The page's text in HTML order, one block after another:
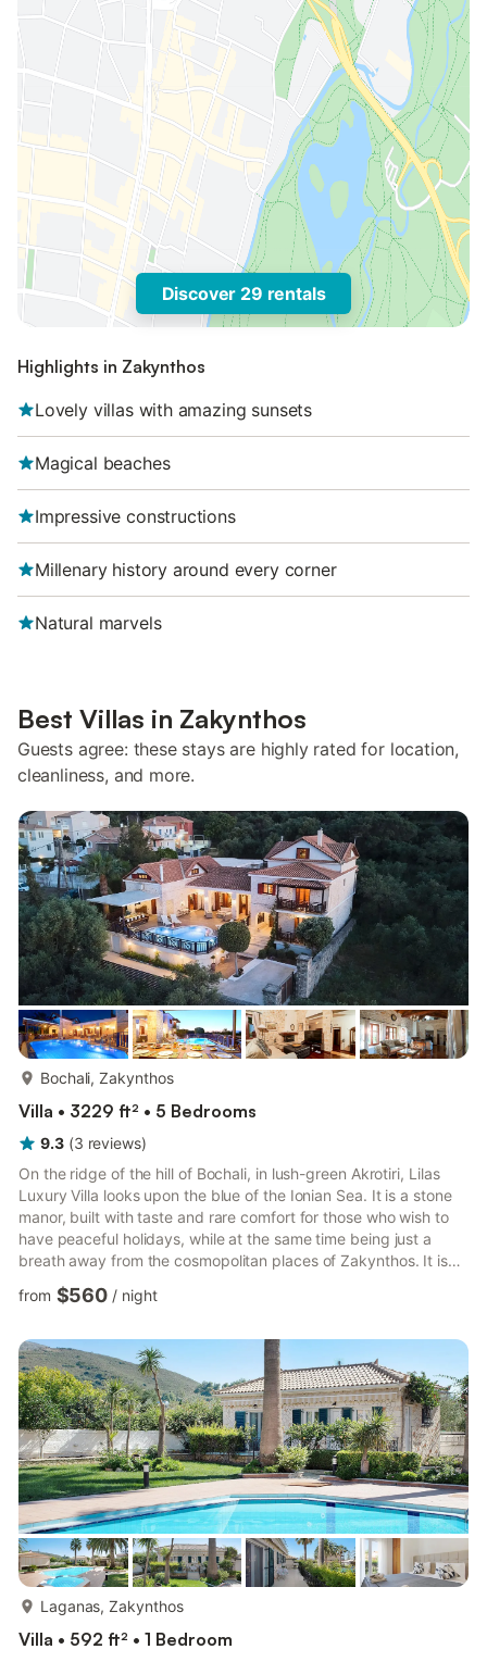
Discover 29 rentals
Highlights in Zakynthos
Lovely villas with amazing sunsets
Magical beaches
Impressive constructions
Millenary history around every corner
Natural marvels
Best Villas in Zakynthos
Guests agree: these stays are highly rated for location,
cleanliness, and more.
Bochali, Zakynthos
Villa • 3229 ft² • 5 Bedrooms
9.3 (3 reviews)
On the ridge of the hill of Bochali, in lush-green Akrotiri, Lilas
Luxury Villa looks upon the blue of the Ionian Sea. It is a stone
manor, built with taste and rare comfort for those who wish to
have peaceful holidays, while at the same time being just a
breath away from the cosmopolitan places of Zakynthos. It is
only 500m from the sea, 2½km from the town of Zakynthos
and the port, and 7¼km from Zante International Airport. One of
Tsilivi is only 4½km away. The home of the national poet of
Greece, Dionysios Solomos is at a dista...
from $560 / night
Laganas, Zakynthos
Villa • 592 ft² • 1 Bedroom